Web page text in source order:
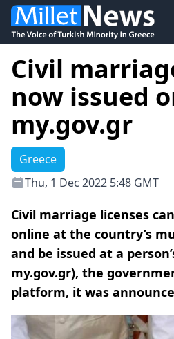
Civil
now issued
my.gov.gr
Greece
Thu, 1 Dec 2022 5:48 GMT
Civil marriage licenses
online at the country’s
and be issued at a
my.gov.gr), the
platform, it was